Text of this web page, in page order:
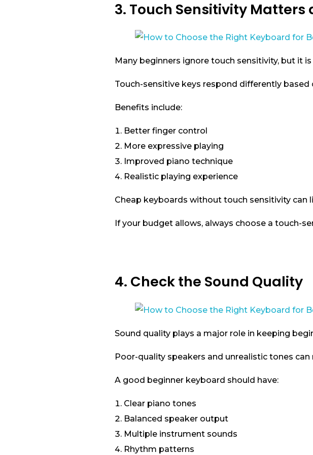
3. Touch Sensitivity Matters
Many beginners ignore touch sensitivity, but it
Touch-sensitive keys respond differently
Benefits include:
Better finger control
More expressive playing
Improved piano technique
Realistic playing experience
Cheap keyboards without touch sensitivity can
If your budget allows, always choose a touch-
4. Check the Sound Quality
Sound quality plays a major role in keeping
Poor-quality speakers and unrealistic tones
A good beginner keyboard should have:
Clear piano tones
Balanced speaker output
Multiple instrument sounds
Rhythm patterns